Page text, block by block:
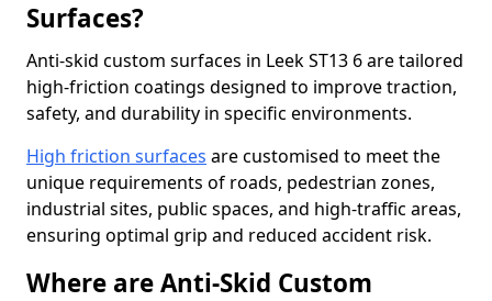
Surfaces?
Anti-skid custom surfaces in Leek ST13 6 are tailored
high-friction coatings designed to improve traction,
safety, and durability in specific environments.
High friction surfaces are customised to meet the
unique requirements of roads, pedestrian zones,
industrial sites, public spaces, and high-traffic areas,
ensuring optimal grip and reduced accident risk.
Where are Anti-Skid Custom